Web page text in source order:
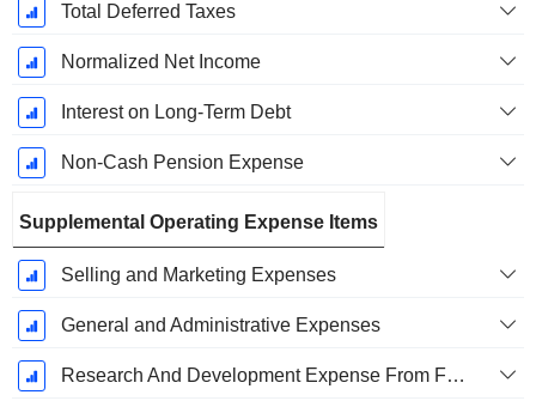
Total Deferred Taxes
Normalized Net Income
Interest on Long-Term Debt
Non-Cash Pension Expense
Supplemental Operating Expense Items
Selling and Marketing Expenses
General and Administrative Expenses
Research And Development Expense From Footnotes